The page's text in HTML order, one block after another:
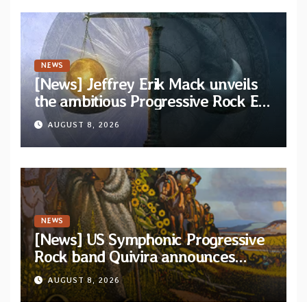
NEWS
[News] Jeffrey Erik Mack unveils
the ambitious Progressive Rock EP
“The Balance Between Darkness
and Light”
AUGUST 8, 2026
NEWS
[News] US Symphonic Progressive
Rock band Quivira announces
debut album Pre-order via Melodic
Revolution Records
AUGUST 8, 2026